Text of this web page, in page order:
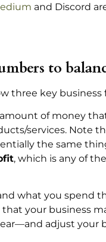
and Discord
to
three key
of money
services. Note
the same
, which is any of
what you spend
your business
adjust your